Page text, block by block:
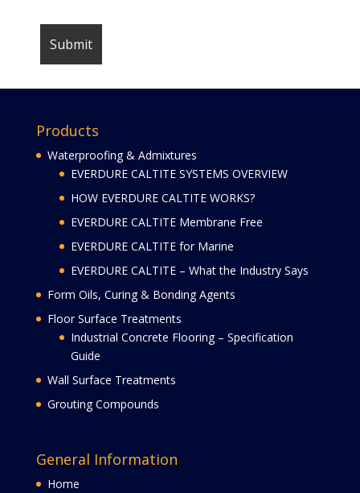
Products
Waterproofing & Admixtures
EVERDURE CALTITE SYSTEMS OVERVIEW
HOW EVERDURE CALTITE WORKS?
EVERDURE CALTITE Membrane Free
EVERDURE CALTITE for Marine
EVERDURE CALTITE – What the Industry Says
Form Oils, Curing & Bonding Agents
Floor Surface Treatments
Industrial Concrete Flooring – Specification
Guide
Wall Surface Treatments
Grouting Compounds
General Information
Home